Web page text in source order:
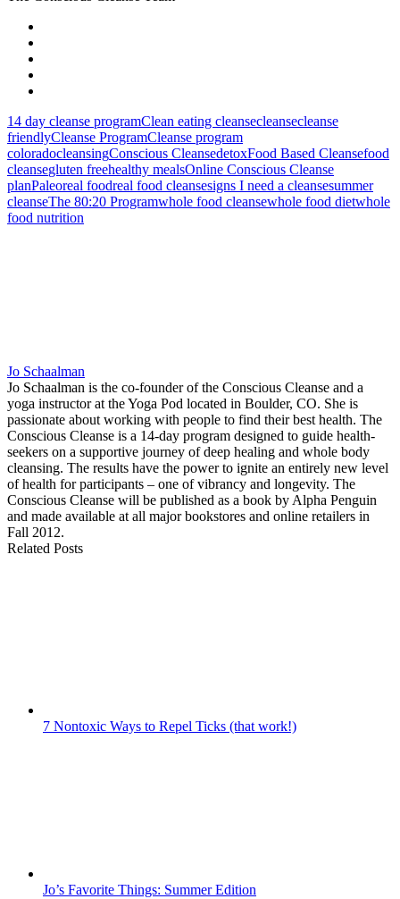
14 day cleanse programClean eating cleansecleansecleanse
friendlyCleanse ProgramCleanse program
coloradocleansingConscious CleansedetoxFood Based Cleansefood
cleansegluten freehealthy mealsOnline Conscious Cleanse
planPaleoreal foodreal food cleansesigns I need a cleansesummer
cleanseThe 80:20 Programwhole food cleansewhole food dietwhole
food nutrition
Jo Schaalman
Jo Schaalman is the co-founder of the Conscious Cleanse and a
yoga instructor at the Yoga Pod located in Boulder, CO. She is
passionate about working with people to find their best health. The
Conscious Cleanse is a 14-day program designed to guide health-
seekers on a supportive journey of deep healing and whole body
cleansing. The results have the power to ignite an entirely new level
of health for participants – one of vibrancy and longevity. The
Conscious Cleanse will be published as a book by Alpha Penguin
and made available at all major bookstores and online retailers in
Fall 2012.
Related Posts
7 Nontoxic Ways to Repel Ticks (that work!)
Jo’s Favorite Things: Summer Edition